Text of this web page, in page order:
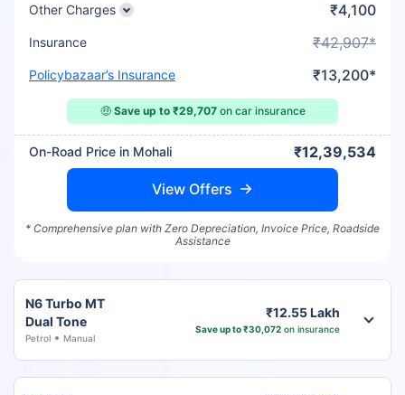
Other Charges ₹4,100
Insurance ₹42,907*
Policybazaar’s Insurance ₹13,200*
🤑 Save up to ₹29,707on car insurance
On-Road Price in Mohali ₹12,39,534
View Offers
* Comprehensive plan with Zero Depreciation, Invoice Price, Roadside
Assistance
N6 Turbo MT
Dual Tone
Petrol Manual
₹12.55 Lakh
Save up to ₹30,072on insurance